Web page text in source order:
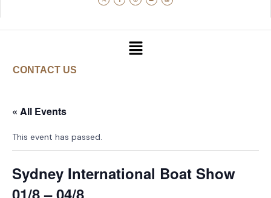
CONTACT US
« All Events
This event has passed.
Sydney International Boat Show
01/8 – 04/8